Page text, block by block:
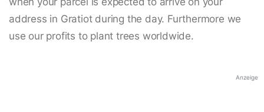
address in Gratiot during the day. Furthermore we
use our profits to plant trees worldwide.
Anzeige